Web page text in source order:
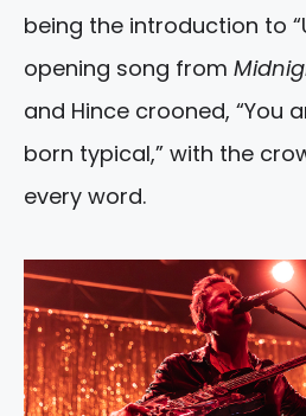
being the introduction to
opening song from
and Hince crooned, “You
born typical,” with the
every word.